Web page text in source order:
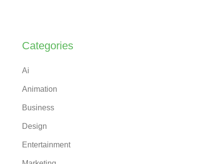
Categories
Ai
Animation
Business
Design
Entertainment